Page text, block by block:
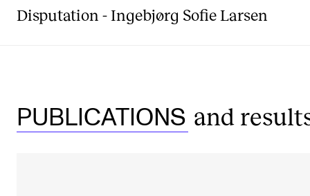
Disputation - Ingebjørg Sofie Larsen
PUBLICATIONS and